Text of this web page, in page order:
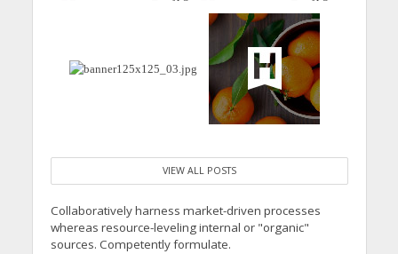
VIEW ALL POSTS
Collaboratively harness market-driven processes
whereas resource-leveling internal or "organic"
sources. Competently formulate.